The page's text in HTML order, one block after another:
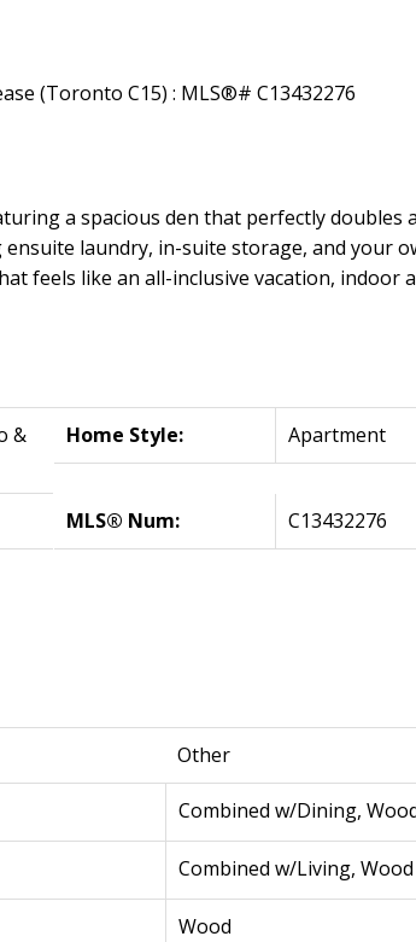
a spacious den that perfectly doubles
laundry, in-suite storage, and your
feels like an all-inclusive vacation, indoor
&
Home Style: Apartment
MLS® Num: C13432276
Other
Combined w/Dining,
Combined w/Living, Wood
Wood